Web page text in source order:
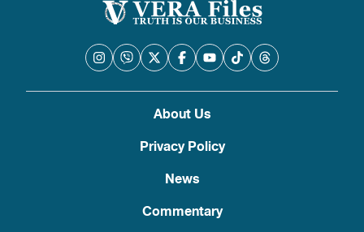
About Us
Privacy Policy
News
Commentary